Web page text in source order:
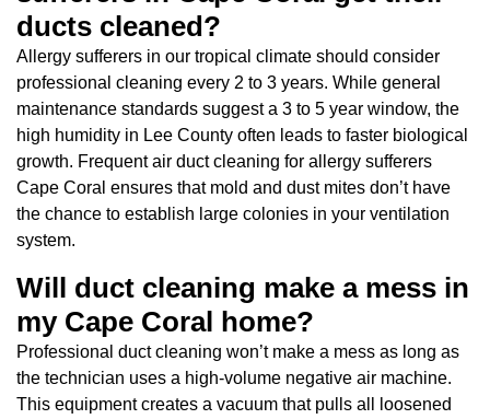
ducts cleaned?
Allergy sufferers in our tropical climate should consider
professional cleaning every 2 to 3 years. While general
maintenance standards suggest a 3 to 5 year window, the
high humidity in Lee County often leads to faster biological
growth. Frequent air duct cleaning for allergy sufferers
Cape Coral ensures that mold and dust mites don’t have
the chance to establish large colonies in your ventilation
system.
Will duct cleaning make a mess in
my Cape Coral home?
Professional duct cleaning won’t make a mess as long as
the technician uses a high-volume negative air machine.
This equipment creates a vacuum that pulls all loosened